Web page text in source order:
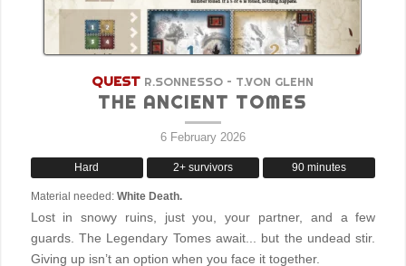
QUEST R.SONNESSO – T.VON GLEHN
THE ANCIENT TOMES
6 February 2026
Hard 2+ survivors 90 minutes
Material needed: White Death.
Lost in snowy ruins, just you, your partner, and a few
guards. The Legendary Tomes await... but the undead stir.
Giving up isn’t an option when you face it together.